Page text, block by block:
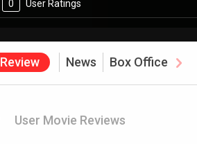
0 User Ratings
Review News Box Office
User Movie Reviews